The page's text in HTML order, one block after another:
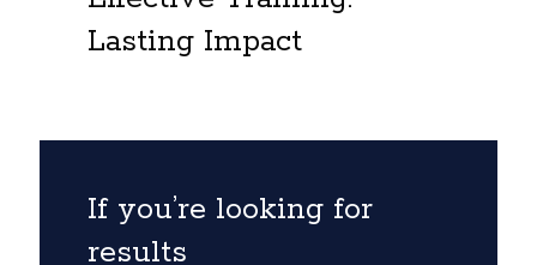
Lasting Impact
If you’re looking for
results